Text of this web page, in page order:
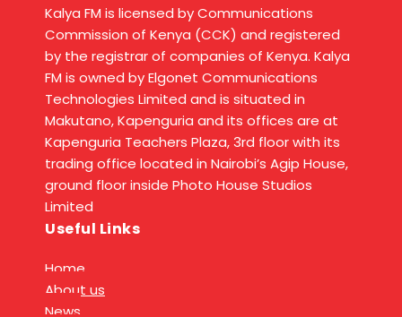
Kalya FM is licensed by Communications
Commission of Kenya (CCK) and registered
by the registrar of companies of Kenya. Kalya
FM is owned by Elgonet Communications
Technologies Limited and is situated in
Makutano, Kapenguria and its offices are at
Kapenguria Teachers Plaza, 3rd floor with its
trading office located in Nairobi’s Agip House,
ground floor inside Photo House Studios
Limited
Useful Links
Home
About us
News